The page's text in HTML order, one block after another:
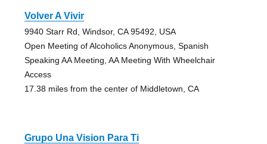
Volver A Vivir
9940 Starr Rd, Windsor, CA 95492, USA
Open Meeting of Alcoholics Anonymous, Spanish
Speaking AA Meeting, AA Meeting With Wheelchair
Access
17.38 miles from the center of Middletown, CA
Grupo Una Vision Para Ti